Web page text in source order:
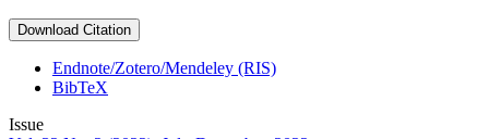
Download Citation
Endnote/Zotero/Mendeley (RIS)
BibTeX
Issue